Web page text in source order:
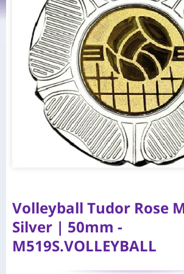
Volleyball Tudor Rose
Silver | 50mm -
M519S.VOLLEYBALL